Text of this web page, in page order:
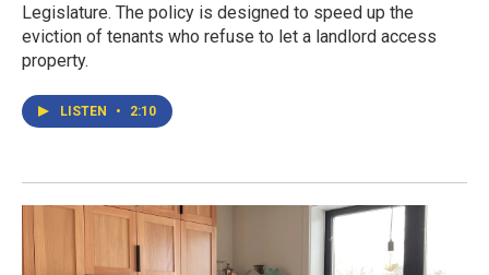
Legislature. The policy is designed to speed up the
eviction of tenants who refuse to let a landlord access
property.
LISTEN • 2:10